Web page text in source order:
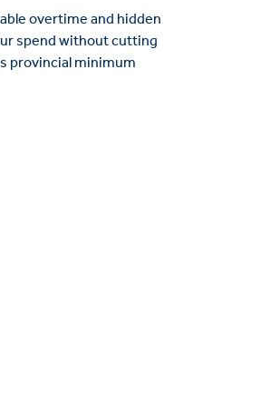
overtime and hidden
spend without cutting
provincial minimum